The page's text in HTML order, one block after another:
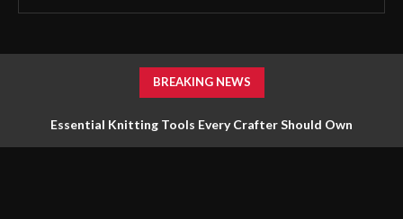
BREAKING NEWS
Essential Knitting Tools Every Crafter Should Own